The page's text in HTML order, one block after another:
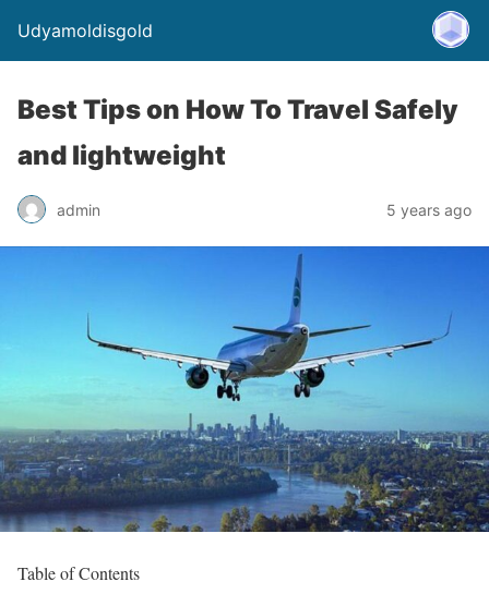
Udyamoldisgold
Best Tips on How To Travel Safely
and lightweight
admin 5 years ago
Table of Contents